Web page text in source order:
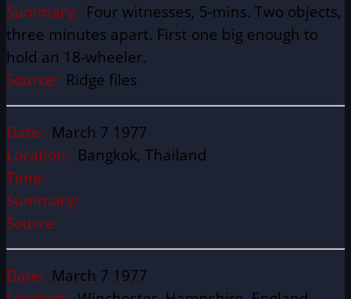
Summary: Four witnesses, 5-mins. Two objects,
three minutes apart. First one big enough to
hold an 18-wheeler.
Source: Ridge files
Date: March 7 1977
Location: Bangkok, Thailand
Time:
Summary:
Source:
Date: March 7 1977